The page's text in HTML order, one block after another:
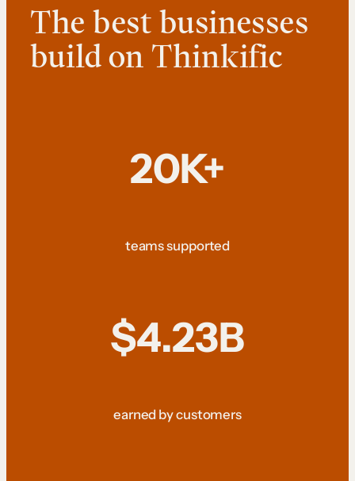
The best businesses
build on Thinkific
20K+
teams supported
$4.23B
earned by customers